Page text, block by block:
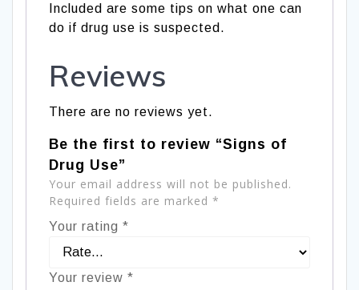
Included are some tips on what one can
do if drug use is suspected.
Reviews
There are no reviews yet.
Be the first to review “Signs of
Drug Use”
Your email address will not be published.
Required fields are marked *
Your rating *
Your review *